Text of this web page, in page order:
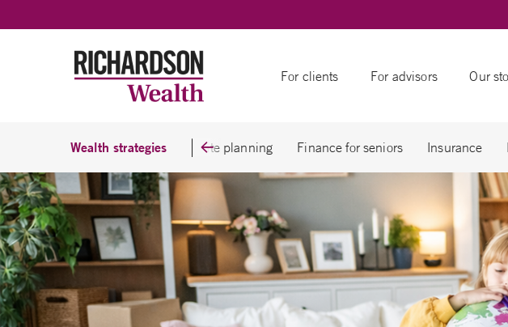
For clients For advisors Our
Wealth strategies
Business owners Estate planning Finance for seniors Insurance